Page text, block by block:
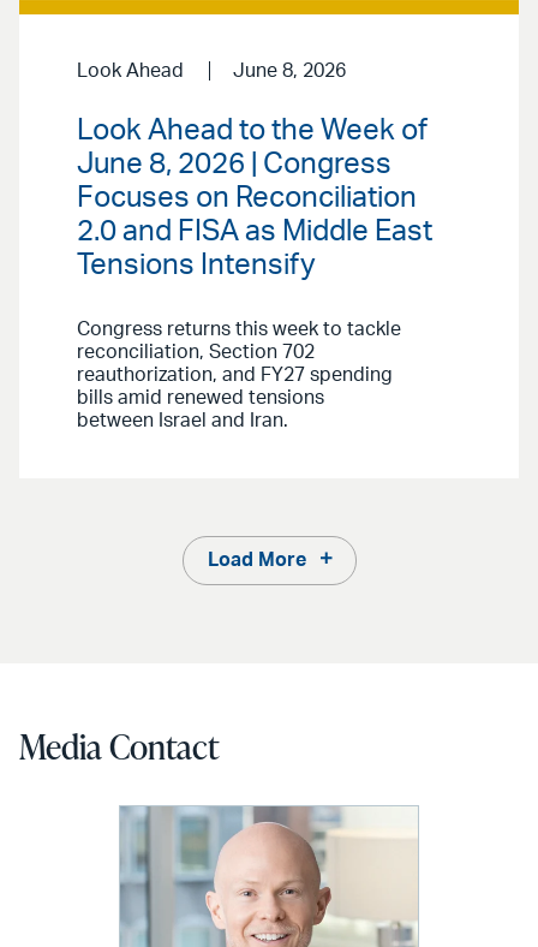
Look Ahead June 8, 2026
Look Ahead to the Week of
June 8, 2026 | Congress
Focuses on Reconciliation
2.0 and FISA as Middle East
Tensions Intensify
Congress returns this week to tackle
reconciliation, Section 702
reauthorization, and FY27 spending
bills amid renewed tensions
between Israel and Iran.
Load More
Media Contact